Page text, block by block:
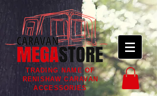
TRADING NAME OF
RENISHAW CARAVAN
ACCESSORIES